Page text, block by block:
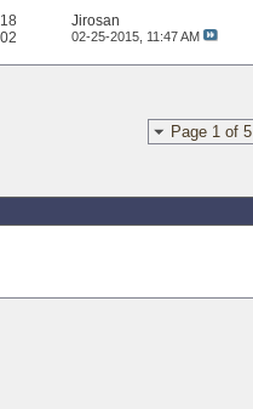
18
Jirosan
02-25-2015, 11:47 AM
Page 1 of 5